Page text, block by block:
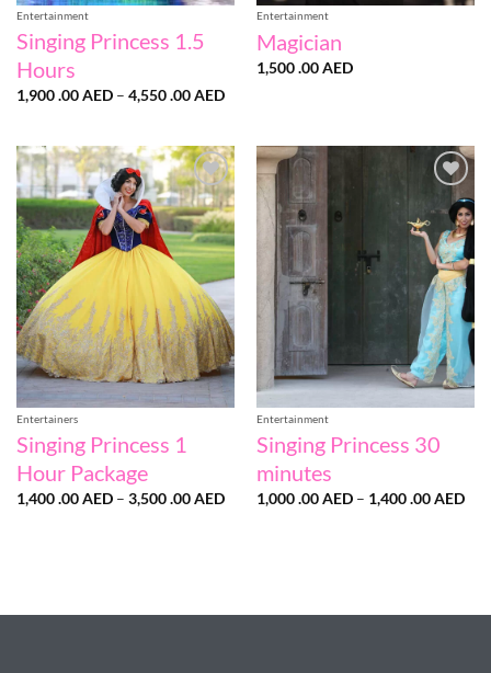
Entertainment
Singing Princess 1.5
Hours
1,900 .00AED – 4,550 .00AEDPrice
through
4,550
.00 AED
Entertainment
Magician
1,500 .00AED
Add to
wishlist
Entertainers
Singing Princess 1
Hour Package
1,400 .00AED – 3,500 .00AEDPrice
range:
Add to
wishlist
Entertainment
Singing Princess 30
minutes
1,000 .00AED – 1,400 .00AED